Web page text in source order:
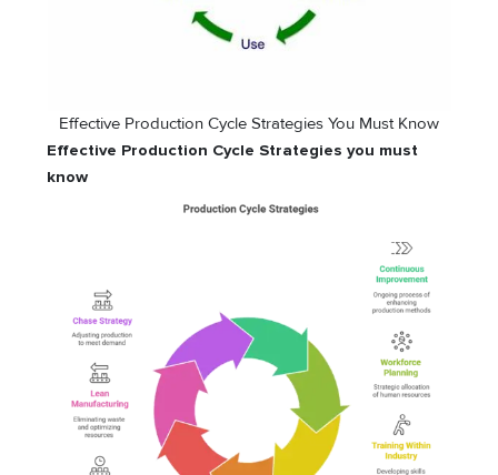
Effective Production Cycle Strategies You Must Know
Effective Production Cycle Strategies you must
know